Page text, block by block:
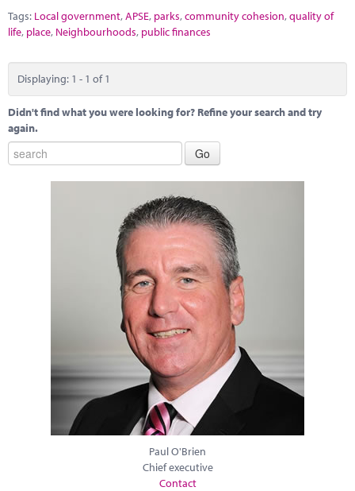
Tags: Local government,APSE, parks,community cohesion,quality of
life, place, Neighbourhoods, public finances
Displaying: 1 - 1 of 1
Didn't find what you were looking for? Refine your search and try
again.
Paul O'Brien
Chief executive
Contact